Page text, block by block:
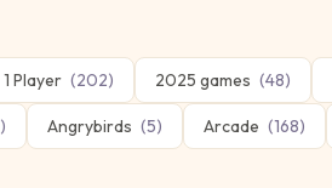
1 Player (202) 2025 games (48)
) Angrybirds (5) Arcade (168)